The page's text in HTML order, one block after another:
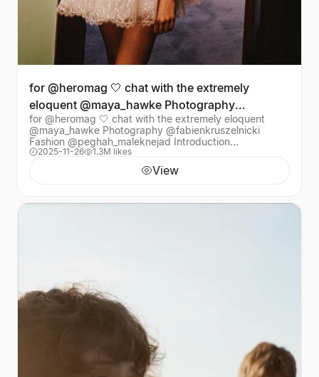
for @heromag 🤍 chat with the extremely
eloquent @maya_hawke Photography
@fabienkruszelnicki Fas
for @heromag 🤍 chat with the extremely eloquent
@maya_hawke Photography @fabienkruszelnicki
Fashion @peghah_maleknejad Introduction
@alexjamestaylor Hair @Adammarkarian Make-up
2025-11-26 1.3M likes
View